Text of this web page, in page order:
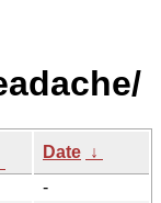
Date ↓
-